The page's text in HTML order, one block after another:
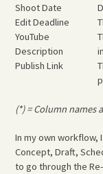
Shoot Date
Edit Deadline
YouTube
Description
Publish Link
(*) = Column names
In my own workflow,
Concept, Draft,
to go through the